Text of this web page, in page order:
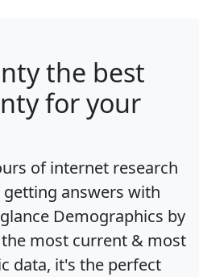
the best
for your
of internet research
answers with
Demographics by
most current & most
data, it's the perfect